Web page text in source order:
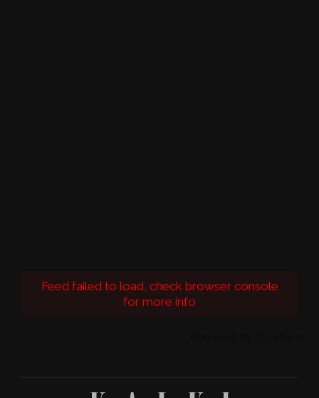
Feed failed to load, check browser console
for more info